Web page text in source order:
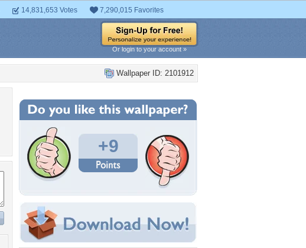
14,831,653 Votes 7,290,015 Favorites
Or login to your account »
Wallpaper ID: 2101912
+9